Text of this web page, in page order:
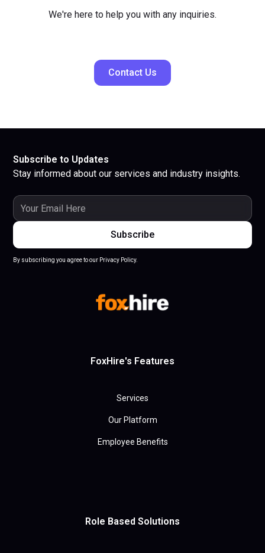
We're here to help you with any inquiries.
Contact Us
Subscribe to Updates
Stay informed about our services and industry insights.
By subscribing you agree to our Privacy Policy.
FoxHire's Features
Services
Our Platform
Employee Benefits
Role Based Solutions